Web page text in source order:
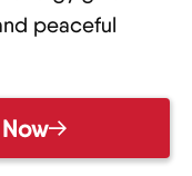
peaceful